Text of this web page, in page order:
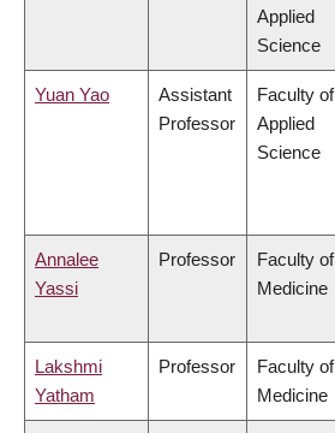
Applied
Science
Yuan Yao
Assistant
Professor
Faculty of
Applied
Science
Annalee
Yassi
Professor
Faculty of
Medicine
Lakshmi
Yatham
Professor
Faculty of
Medicine